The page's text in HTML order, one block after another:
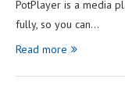
PotPlayer is a media
fully, so you can…
Read more